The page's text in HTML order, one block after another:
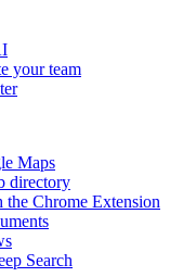
your team
Maps
directory
Chrome Extension
Search